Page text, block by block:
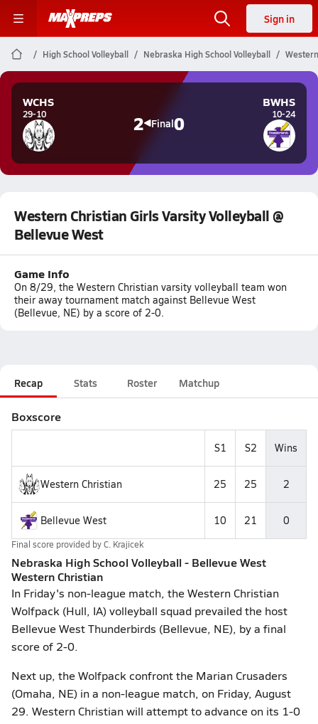
Sign in
High School Volleyball Nebraska High School Volleyball
WCHS
29-10 2 Final0
BWHS
10-24
Western Christian Girls Varsity Volleyball @
Bellevue West
Game Info
On 8/29, the Western Christian varsity volleyball team won
their away tournament match against Bellevue West
(Bellevue, NE) by a score of 2-0.
Recap Stats Roster Matchup
Boxscore
S1 S2 Wins
Western Christian 25 25 2
Bellevue West 10 21 0
Final score provided byC. Krajicek
Nebraska High School Volleyball - Bellevue West
Western Christian
In Friday's non-league match, the Western Christian
Wolfpack (Hull, IA) volleyball squad prevailed the host
Bellevue West Thunderbirds (Bellevue, NE), by a final
score of 2-0.
Next up, the Wolfpack confront the Marian Crusaders
(Omaha, NE) in a non-league match, on Friday, August
29. Western Christian will attempt to advance on its 1-0